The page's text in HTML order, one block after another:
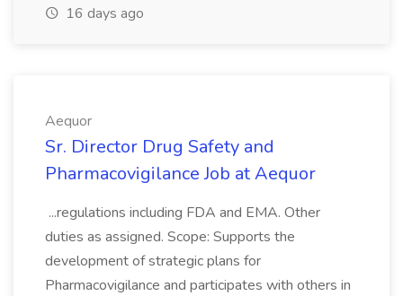
16 days ago
Aequor
Sr. Director Drug Safety and
Pharmacovigilance Job at Aequor
...regulations including FDA and EMA. Other
duties as assigned. Scope: Supports the
development of strategic plans for
Pharmacovigilance and participates with others in